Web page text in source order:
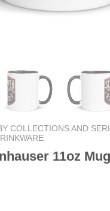
COLLECTIONS AND
11oz Mug